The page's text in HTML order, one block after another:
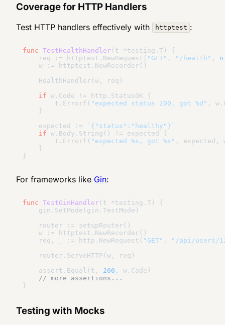
Coverage for HTTP Handlers
Test HTTP handlers effectively with httptest :
func TestHealthHandler (t *testing.T)
{
    req := httptest.NewRequest(
"GET" , "/health" ,
    w := httptest.NewRecorder()
    HealthHandler(w, req)
if w.Code != http.StatusOK {
        t.Errorf(
"expected status 200, got %d" ,
    }
    expected :=
`{"status":"healthy"}`
if w.Body.String() != expected {
        t.Errorf(
"expected %s, got %s" , expected,
    }
For frameworks like Gin:
func TestGinHandler (t *testing.T)
{
    gin.SetMode(gin.TestMode)
    router := setupRouter()
    w := httptest.NewRecorder()
    req, _ := http.NewRequest(
"GET" ,
"/api/users/
    router.ServeHTTP(w, req)
    assert.Equal(t,
200 , w.Code)
// more assertions...
Testing with Mocks